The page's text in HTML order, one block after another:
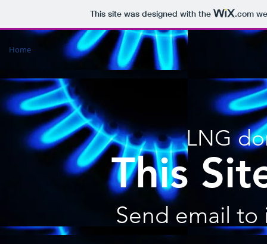
This site was designed with the .com
Home
LNG
This
Send email to